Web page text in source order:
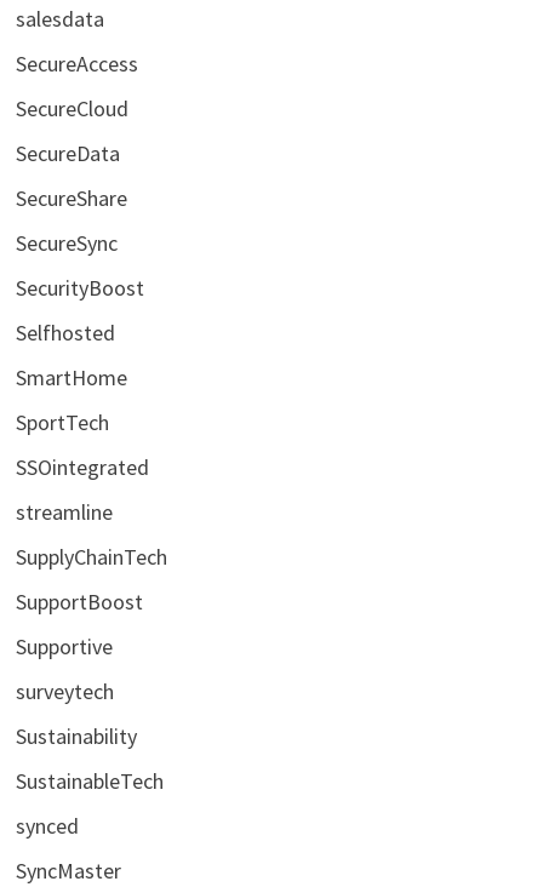
salesdata
SecureAccess
SecureCloud
SecureData
SecureShare
SecureSync
SecurityBoost
Selfhosted
SmartHome
SportTech
SSOintegrated
streamline
SupplyChainTech
SupportBoost
Supportive
surveytech
Sustainability
SustainableTech
synced
SyncMaster